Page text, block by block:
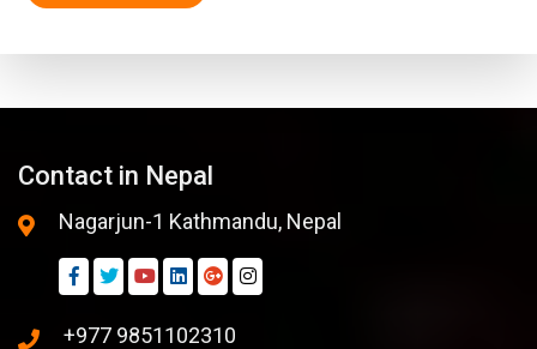
Contact in Nepal
Nagarjun-1 Kathmandu, Nepal
+977 9851102310